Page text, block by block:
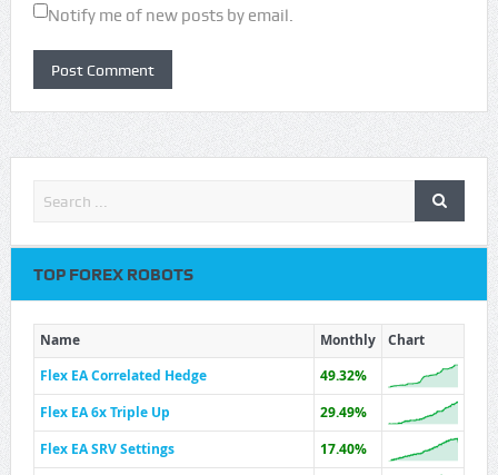
Notify me of new posts by email.
TOP FOREX ROBOTS
Name Monthly
Chart
Flex EA Correlated Hedge
49.32%
Flex EA 6x Triple Up
29.49%
Flex EA SRV Settings
17.40%